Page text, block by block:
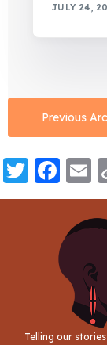
JULY 24,
Previous
Telling our